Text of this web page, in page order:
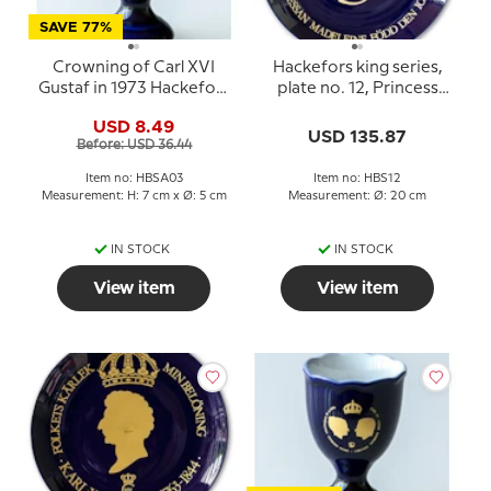
SAVE 77%
Crowning of Carl XVI
Gustaf in 1973 Hackefors
Cup
USD 8.49
Before: USD 36.44
Item no: HBSA03
Measurement: H: 7 cm x Ø: 5 cm
IN STOCK
View item
Hackefors king series,
plate no. 12, Princess
USD 135.87
Item no: HBS12
Measurement: Ø: 20 cm
IN STOCK
View item